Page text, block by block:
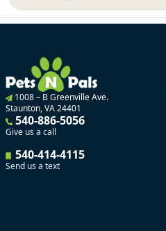
1008 – B Greenville Ave.
Staunton, VA 24401
540-886-5056
Give us a call
540-414-4115
Send us a text